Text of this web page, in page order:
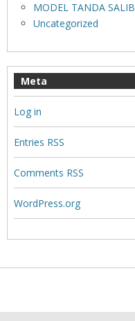
MODEL TANDA SALIB
Uncategorized
Meta
Log in
Entries RSS
Comments RSS
WordPress.org